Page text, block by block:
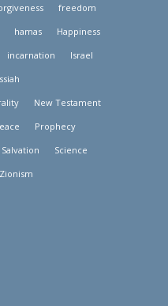
freedom
hamas
Happiness
incarnation
Israel
New Testament
Prophecy
Salvation
Science
Zionism